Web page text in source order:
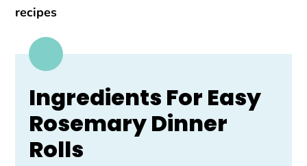
recipes
Ingredients For Easy
Rosemary Dinner
Rolls